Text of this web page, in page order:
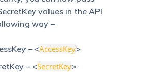
values in the API
way –
– <AccessKey>
– <SecretKey>